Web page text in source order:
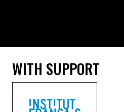
WITH SUPPORT